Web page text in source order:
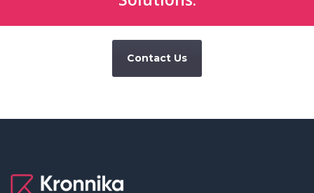
Contact Us